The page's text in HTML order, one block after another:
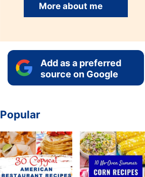
More about me
Add as a preferred
source on Google
Popular